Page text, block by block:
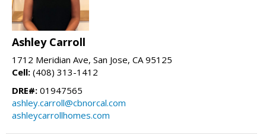
Ashley Carroll
1712 Meridian Ave, San Jose, CA 95125
Cell: (408) 313-1412
DRE#: 01947565
ashley.carroll@cbnorcal.com
ashleycarrollhomes.com